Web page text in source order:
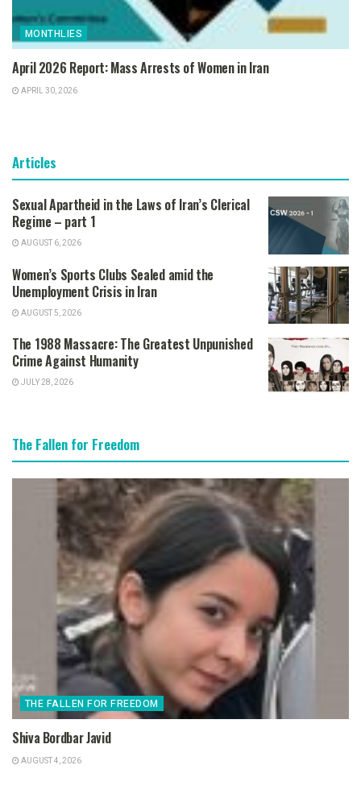
MONTHLIES
April 2026 Report: Mass Arrests of Women in Iran
APRIL 30, 2026
Articles
Sexual Apartheid in the Laws of Iran’s Clerical
Regime – part 1
AUGUST 6, 2026
Women’s Sports Clubs Sealed amid the
Unemployment Crisis in Iran
AUGUST 5, 2026
The 1988 Massacre: The Greatest Unpunished
Crime Against Humanity
JULY 28, 2026
The Fallen for Freedom
THE FALLEN FOR FREEDOM
Shiva Bordbar Javid
AUGUST 4, 2026